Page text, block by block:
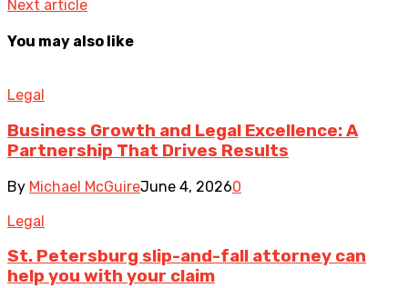
Next article
You may also like
Legal
Business Growth and Legal Excellence: A
Partnership That Drives Results
By Michael McGuireJune 4, 20260
Legal
St. Petersburg slip-and-fall attorney can
help you with your claim